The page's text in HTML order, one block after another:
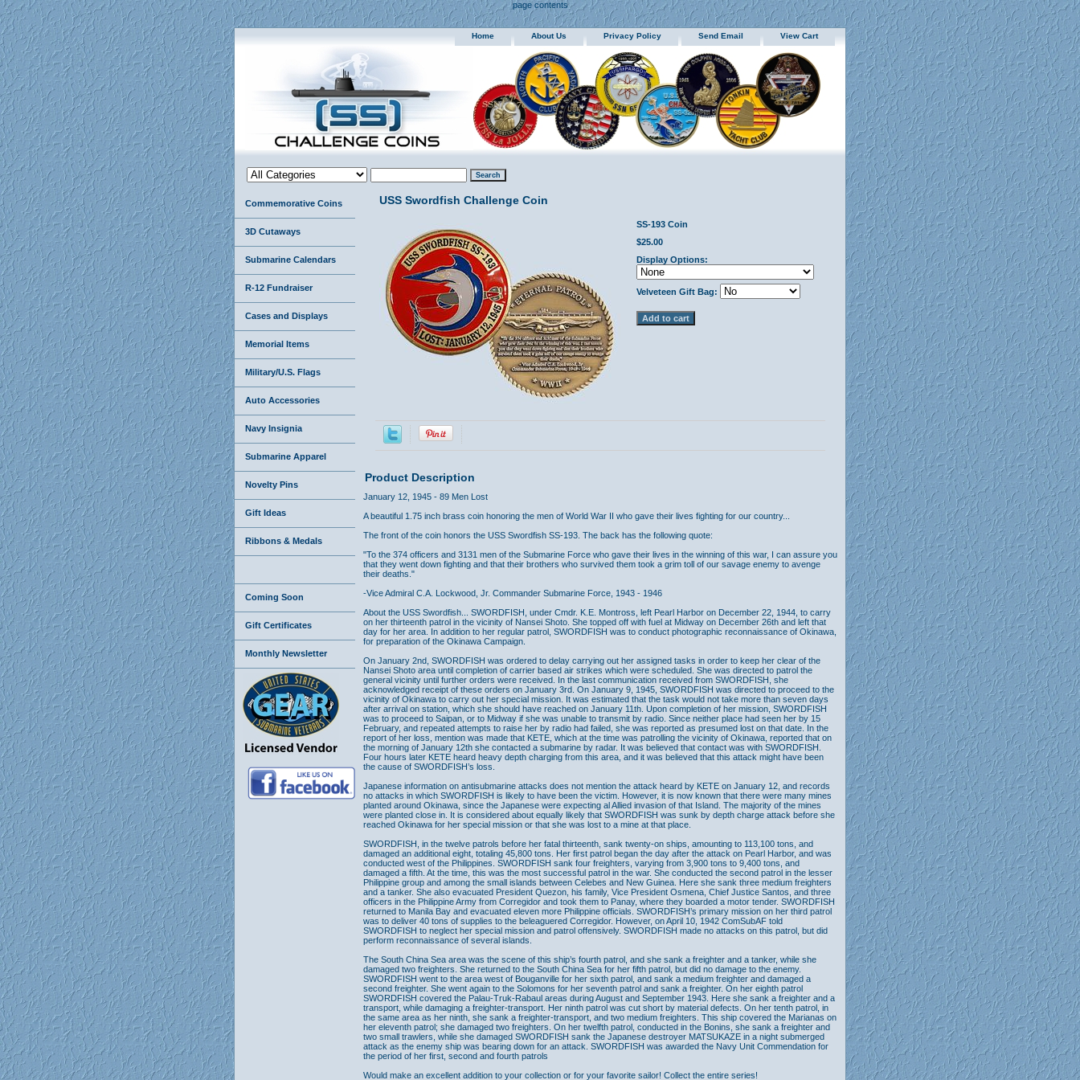
page contents
Home About Us Privacy Policy Send Email View Cart
USS Swordfish Challenge Coin
SS-193 Coin
$25.00
Display Options:
Velveteen Gift Bag:
Product Description
January 12, 1945 - 89 Men Lost
A beautiful 1.75 inch brass coin honoring the men of World War II who gave their lives fighting for our country...
The front of the coin honors the USS Swordfish SS-193. The back has the following quote:
"To the 374 officers and 3131 men of the Submarine Force who gave their lives in the winning of this war, I can assure you
that they went down fighting and that their brothers who survived them took a grim toll of our savage enemy to avenge
their deaths."
-Vice Admiral C.A. Lockwood, Jr. Commander Submarine Force, 1943 - 1946
About the USS Swordfish... SWORDFISH, under Cmdr. K.E. Montross, left Pearl Harbor on December 22, 1944, to carry
on her thirteenth patrol in the vicinity of Nansei Shoto. She topped off with fuel at Midway on December 26th and left that
day for her area. In addition to her regular patrol, SWORDFISH was to conduct photographic reconnaissance of Okinawa,
for preparation of the Okinawa Campaign.
On January 2nd, SWORDFISH was ordered to delay carrying out her assigned tasks in order to keep her clear of the
Nansei Shoto area until completion of carrier based air strikes which were scheduled. She was directed to patrol the
general vicinity until further orders were received. In the last communication received from SWORDFISH, she
acknowledged receipt of these orders on January 3rd. On January 9, 1945, SWORDFISH was directed to proceed to the
vicinity of Okinawa to carry out her special mission. It was estimated that the task would not take more than seven days
after arrival on station, which she should have reached on January 11th. Upon completion of her mission, SWORDFISH
was to proceed to Saipan, or to Midway if she was unable to transmit by radio. Since neither place had seen her by 15
February, and repeated attempts to raise her by radio had failed, she was reported as presumed lost on that date. In the
report of her loss, mention was made that KETE, which at the time was patrolling the vicinity of Okinawa, reported that on
the morning of January 12th she contacted a submarine by radar. It was believed that contact was with SWORDFISH.
Four hours later KETE heard heavy depth charging from this area, and it was believed that this attack might have been
the cause of SWORDFISH’s loss.
Japanese information on antisubmarine attacks does not mention the attack heard by KETE on January 12, and records
no attacks in which SWORDFISH is likely to have been the victim. However, it is now known that there were many mines
planted around Okinawa, since the Japanese were expecting al Allied invasion of that Island. The majority of the mines
were planted close in. It is considered about equally likely that SWORDFISH was sunk by depth charge attack before she
reached Okinawa for her special mission or that she was lost to a mine at that place.
SWORDFISH, in the twelve patrols before her fatal thirteenth, sank twenty-on ships, amounting to 113,100 tons, and
damaged an additional eight, totaling 45,800 tons. Her first patrol began the day after the attack on Pearl Harbor, and was
conducted west of the Philippines. SWORDFISH sank four freighters, varying from 3,900 tons to 9,400 tons, and
damaged a fifth. At the time, this was the most successful patrol in the war. She conducted the second patrol in the lesser
Philippine group and among the small islands between Celebes and New Guinea. Here she sank three medium freighters
and a tanker. She also evacuated President Quezon, his family, Vice President Osmena, Chief Justice Santos, and three
officers in the Philippine Army from Corregidor and took them to Panay, where they boarded a motor tender. SWORDFISH
returned to Manila Bay and evacuated eleven more Philippine officials. SWORDFISH’s primary mission on her third patrol
was to deliver 40 tons of supplies to the beleaguered Corregidor. However, on April 10, 1942 ComSubAF told
SWORDFISH to neglect her special mission and patrol offensively. SWORDFISH made no attacks on this patrol, but did
perform reconnaissance of several islands.
The South China Sea area was the scene of this ship’s fourth patrol, and she sank a freighter and a tanker, while she
damaged two freighters. She returned to the South China Sea for her fifth patrol, but did no damage to the enemy.
SWORDFISH went to the area west of Bouganville for her sixth patrol, and sank a medium freighter and damaged a
second freighter. She went again to the Solomons for her seventh patrol and sank a freighter. On her eighth patrol
SWORDFISH covered the Palau-Truk-Rabaul areas during August and September 1943. Here she sank a freighter and a
transport, while damaging a freighter-transport. Her ninth patrol was cut short by material defects. On her tenth patrol, in
the same area as her ninth, she sank a freighter-transport, and two medium freighters. This ship covered the Marianas on
her eleventh patrol; she damaged two freighters. On her twelfth patrol, conducted in the Bonins, she sank a freighter and
two small trawlers, while she damaged SWORDFISH sank the Japanese destroyer MATSUKAZE in a night submerged
attack as the enemy ship was bearing down for an attack. SWORDFISH was awarded the Navy Unit Commendation for
the period of her first, second and fourth patrols
Would make an excellent addition to your collection or for your favorite sailor! Collect the entire series!
Commemorative Coins
3D Cutaways
Submarine Calendars
R-12 Fundraiser
Cases and Displays
Memorial Items
Military/U.S. Flags
Auto Accessories
Navy Insignia
Submarine Apparel
Novelty Pins
Gift Ideas
Ribbons & Medals
Coming Soon
Gift Certificates
Monthly Newsletter